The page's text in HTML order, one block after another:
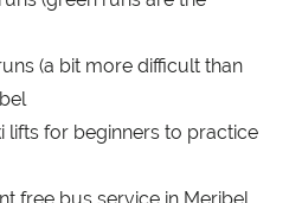
(a bit more difficult than
lifts for beginners to practice